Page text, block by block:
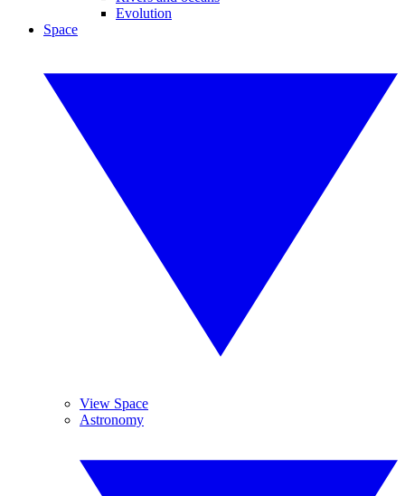
Evolution
Space
View Space
Astronomy